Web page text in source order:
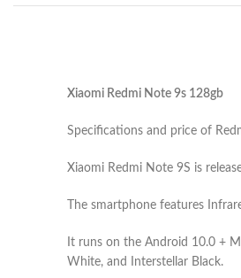
Xiaomi Redmi Note 9s 128gb
Specifications and price of
Xiaomi Redmi Note 9S is
The smartphone features
It runs on the Android 10.0 +
White, and Interstellar Black.